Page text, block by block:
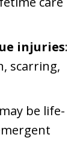
injuries:
scarring,
be life-